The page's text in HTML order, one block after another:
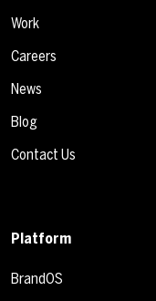
Work
Careers
News
Blog
Contact Us
Platform
BrandOS